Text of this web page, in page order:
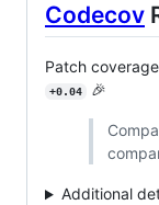
Codecov
Patch
+0.04 🎉
Additional